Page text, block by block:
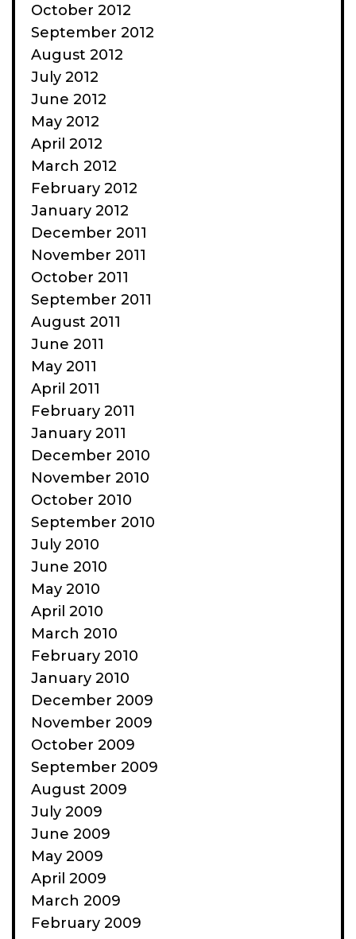
October 2012
September 2012
August 2012
July 2012
June 2012
May 2012
April 2012
March 2012
February 2012
January 2012
December 2011
November 2011
October 2011
September 2011
August 2011
June 2011
May 2011
April 2011
February 2011
January 2011
December 2010
November 2010
October 2010
September 2010
July 2010
June 2010
May 2010
April 2010
March 2010
February 2010
January 2010
December 2009
November 2009
October 2009
September 2009
August 2009
July 2009
June 2009
May 2009
April 2009
March 2009
February 2009